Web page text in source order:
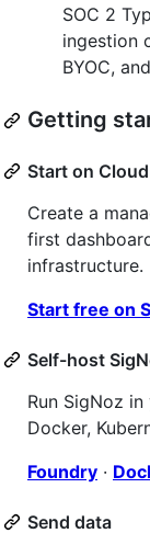
SOC 2
ingestion
BYOC,
Getting
Start on Cloud
Create a
first
infrastructure.
Start free on
Self-host
Run SigNoz
Docker,
Foundry ·
Send data